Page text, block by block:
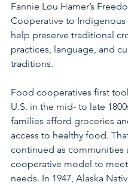
Fannie Lou Hamer’s
Cooperative to
help preserve traditional
practices, language, and
traditions.
Food cooperatives first
U.S. in the mid- to late
families afford groceries
access to healthy food.
continued as communities
cooperative model to meet
needs. In 1947, Alaska